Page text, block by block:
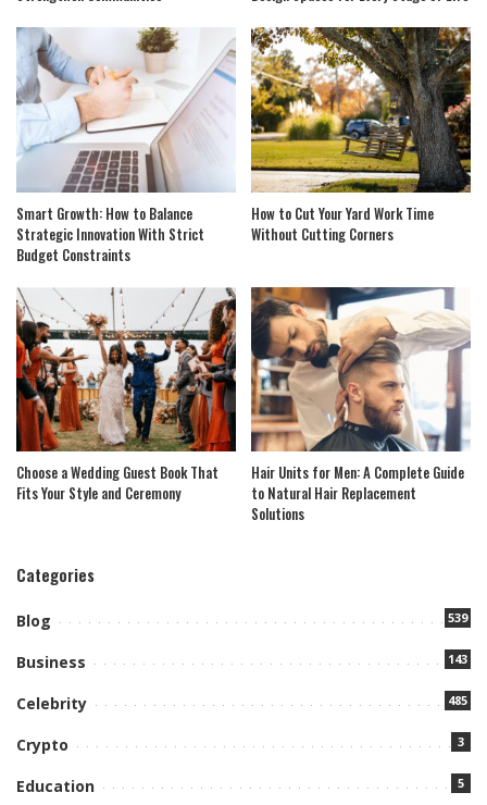
Smart Growth: How to Balance
Strategic Innovation With Strict
Budget Constraints
How to Cut Your Yard Work Time
Without Cutting Corners
Choose a Wedding Guest Book That
Fits Your Style and Ceremony
Hair Units for Men: A Complete Guide
to Natural Hair Replacement
Solutions
Categories
Blog 539
Business 143
Celebrity 485
Crypto 3
Education 5